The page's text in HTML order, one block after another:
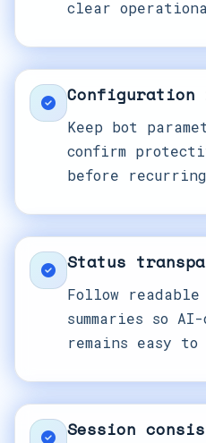
clear
Configuration
Keep bot
confirm
before
Status
Follow
summaries so
remains easy
Session